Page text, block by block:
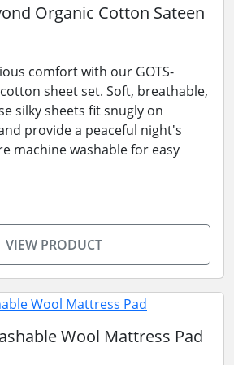
Organic Cotton Sateen
comfort with our GOTS-
sheet set. Soft, breathable,
silky sheets fit snugly on
provide a peaceful night's
machine washable for easy
VIEW PRODUCT
Wool Mattress Pad